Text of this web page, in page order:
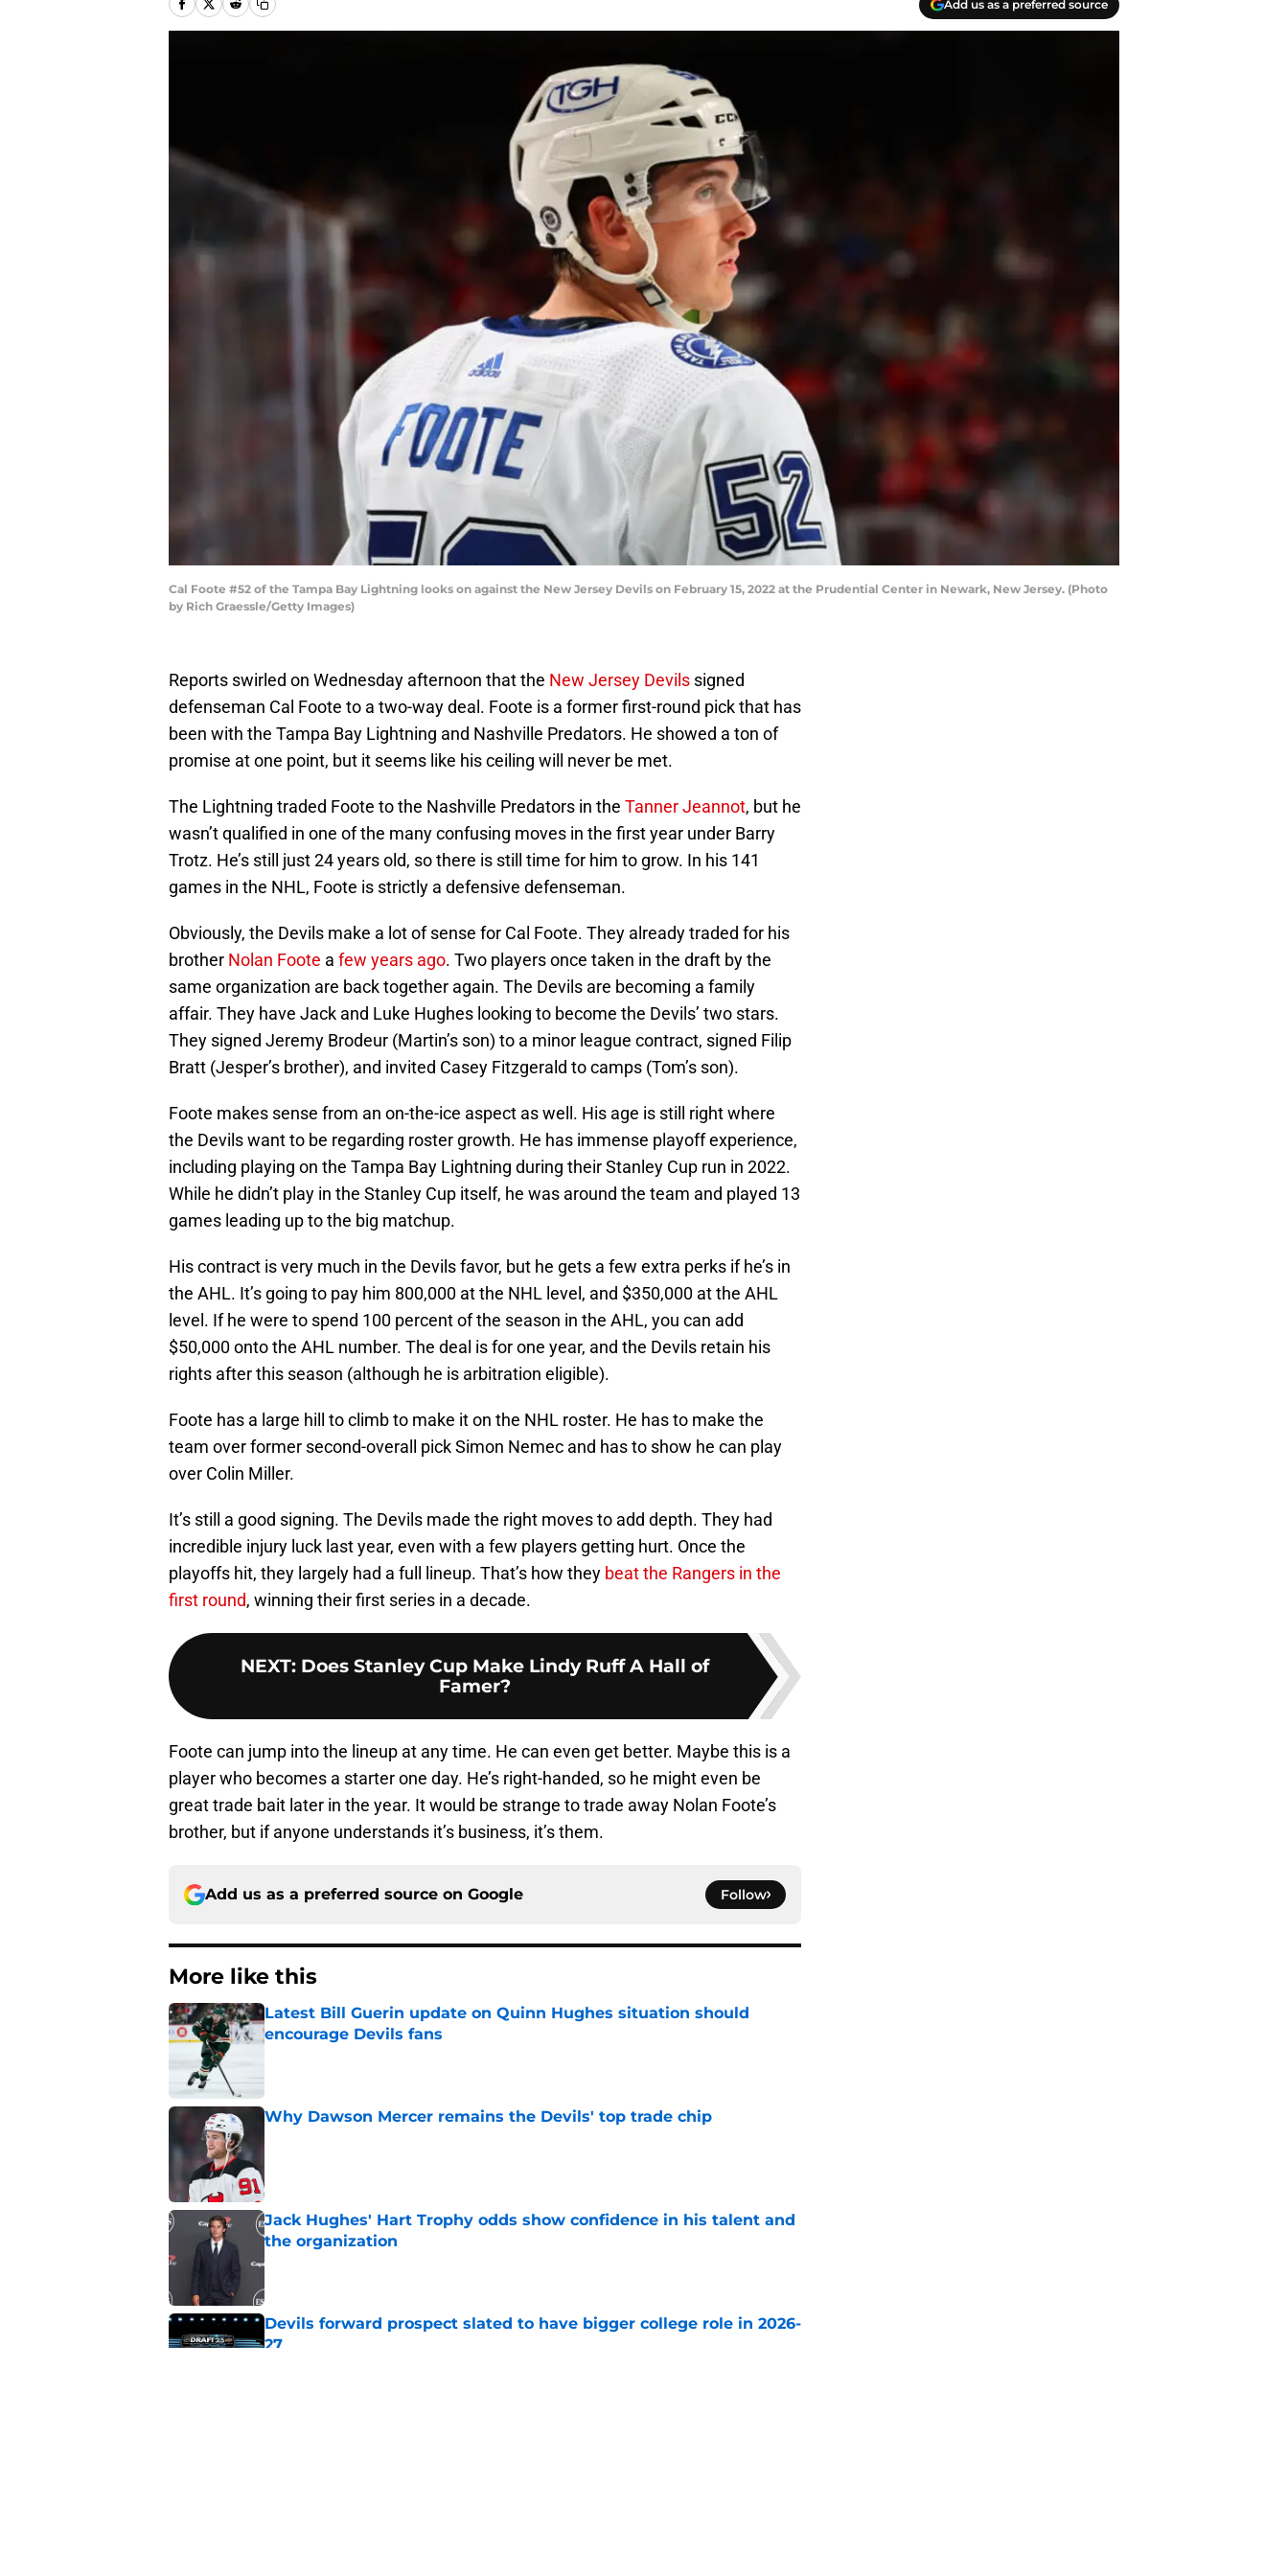
Add us as a preferred source
Cal Foote #52 of the Tampa Bay Lightning looks on against the New Jersey Devils on February 15, 2022 at the Prudential Center in Newark, New Jersey. (Photo
by Rich Graessle/Getty Images)
Reports swirled on Wednesday afternoon that the New Jersey Devils signed
defenseman Cal Foote to a two-way deal. Foote is a former first-round pick that has
been with the Tampa Bay Lightning and Nashville Predators. He showed a ton of
promise at one point, but it seems like his ceiling will never be met.
The Lightning traded Foote to the Nashville Predators in the Tanner Jeannot, but he
wasn’t qualified in one of the many confusing moves in the first year under Barry
Trotz. He’s still just 24 years old, so there is still time for him to grow. In his 141
games in the NHL, Foote is strictly a defensive defenseman.
Obviously, the Devils make a lot of sense for Cal Foote. They already traded for his
brother Nolan Foote a few years ago. Two players once taken in the draft by the
same organization are back together again. The Devils are becoming a family
affair. They have Jack and Luke Hughes looking to become the Devils’ two stars.
They signed Jeremy Brodeur (Martin’s son) to a minor league contract, signed Filip
Bratt (Jesper’s brother), and invited Casey Fitzgerald to camps (Tom’s son).
Foote makes sense from an on-the-ice aspect as well. His age is still right where
the Devils want to be regarding roster growth. He has immense playoff experience,
including playing on the Tampa Bay Lightning during their Stanley Cup run in 2022.
While he didn’t play in the Stanley Cup itself, he was around the team and played 13
games leading up to the big matchup.
His contract is very much in the Devils favor, but he gets a few extra perks if he’s in
the AHL. It’s going to pay him 800,000 at the NHL level, and $350,000 at the AHL
level. If he were to spend 100 percent of the season in the AHL, you can add
$50,000 onto the AHL number. The deal is for one year, and the Devils retain his
rights after this season (although he is arbitration eligible).
Foote has a large hill to climb to make it on the NHL roster. He has to make the
team over former second-overall pick Simon Nemec and has to show he can play
over Colin Miller.
It’s still a good signing. The Devils made the right moves to add depth. They had
incredible injury luck last year, even with a few players getting hurt. Once the
playoffs hit, they largely had a full lineup. That’s how they beat the Rangers in the
first round, winning their first series in a decade.
NEXT: Does Stanley Cup Make Lindy Ruff A Hall of
Famer?
Foote can jump into the lineup at any time. He can even get better. Maybe this is a
player who becomes a starter one day. He’s right-handed, so he might even be
great trade bait later in the year. It would be strange to trade away Nolan Foote’s
brother, but if anyone understands it’s business, it’s them.
Add us as a preferred source on Google Follow
More like this
Latest Bill Guerin update on Quinn Hughes situation should
encourage Devils fans
Why Dawson Mercer remains the Devils' top trade chip
Jack Hughes' Hart Trophy odds show confidence in his talent and
the organization
Published by on Invalid Date
Devils forward prospect slated to have bigger college role in 2026-
27